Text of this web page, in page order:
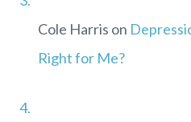
Cole Harris on
Right for Me?